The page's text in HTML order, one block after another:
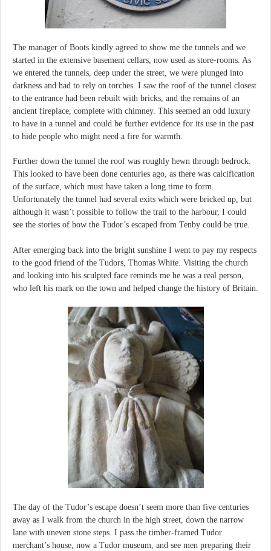
The manager of Boots kindly agreed to show me the tunnels and we
started in the extensive basement cellars, now used as store-rooms. As
we entered the tunnels, deep under the street, we were plunged into
darkness and had to rely on torches. I saw the roof of the tunnel closest
to the entrance had been rebuilt with bricks, and the remains of an
ancient fireplace, complete with chimney. This seemed an odd luxury
to have in a tunnel and could be further evidence for its use in the past
to hide people who might need a fire for warmth.
Further down the tunnel the roof was roughly hewn through bedrock.
This looked to have been done centuries ago, as there was calcification
of the surface, which must have taken a long time to form.
Unfortunately the tunnel had several exits which were bricked up, but
although it wasn’t possible to follow the trail to the harbour, I could
see the stories of how the Tudor’s escaped from Tenby could be true.
After emerging back into the bright sunshine I went to pay my respects
to the good friend of the Tudors, Thomas White. Visiting the church
and looking into his sculpted face reminds me he was a real person,
who left his mark on the town and helped change the history of Britain.
The day of the Tudor’s escape doesn’t seem more than five centuries
away as I walk from the church in the high street, down the narrow
lane with uneven stone steps. I pass the timber-framed Tudor
merchant’s house, now a Tudor museum, and see men preparing their